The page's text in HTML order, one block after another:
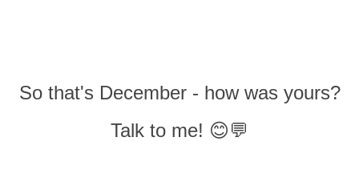
So that's December - how was yours?
Talk to me! 😊💬